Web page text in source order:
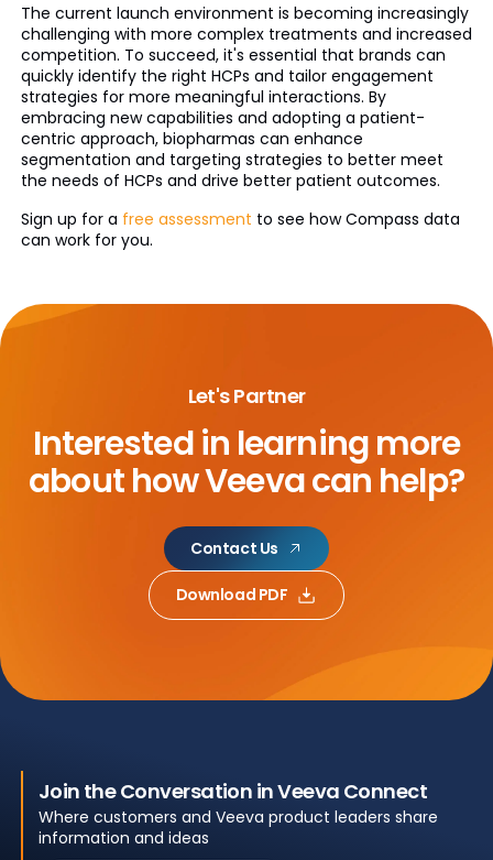
The current launch environment is becoming increasingly
challenging with more complex treatments and increased
competition. To succeed, it's essential that brands can
quickly identify the right HCPs and tailor engagement
strategies for more meaningful interactions. By
embracing new capabilities and adopting a patient-
centric approach, biopharmas can enhance
segmentation and targeting strategies to better meet
the needs of HCPs and drive better patient outcomes.
Sign up for a free assessment to see how Compass data
can work for you.
Let's Partner
Interested in learning more
abouthow Veeva can help?
Contact Us
Download PDF
Join the Conversation in Veeva Connect
Where customers and Veeva product leaders share
information and ideas